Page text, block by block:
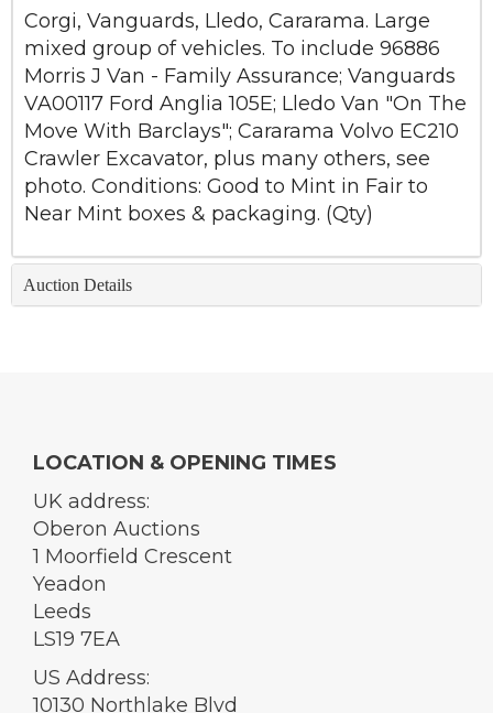
Corgi, Vanguards, Lledo, Cararama. Large
mixed group of vehicles. To include 96886
Morris J Van - Family Assurance; Vanguards
VA00117 Ford Anglia 105E; Lledo Van "On The
Move With Barclays"; Cararama Volvo EC210
Crawler Excavator, plus many others, see
photo. Conditions: Good to Mint in Fair to
Near Mint boxes & packaging. (Qty)
Auction Details
LOCATION & OPENING TIMES
UK address:
Oberon Auctions
1 Moorfield Crescent
Yeadon
Leeds
LS19 7EA
US Address:
10130 Northlake Blvd